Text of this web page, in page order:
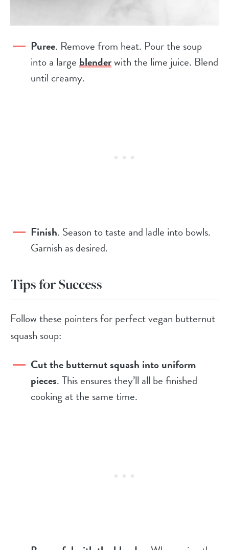
Puree. Remove from heat. Pour the soup
into a largeblenderwith the lime juice. Blend
until creamy.
Finish. Season to taste and ladle into bowls.
Garnish as desired.
Tips for Success
Follow these pointers for perfect vegan butternut
squash soup:
Cut the butternut squash into uniform
pieces. This ensures they’ll all be finished
cooking at the same time.